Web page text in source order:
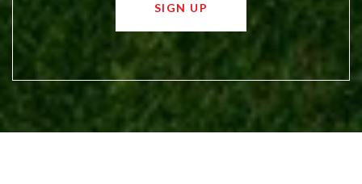
SIGN UP